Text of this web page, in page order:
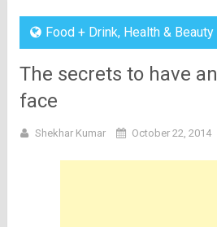
Food + Drink, Health & Beauty
The secrets to have
face
Shekhar Kumar October 22, 2014